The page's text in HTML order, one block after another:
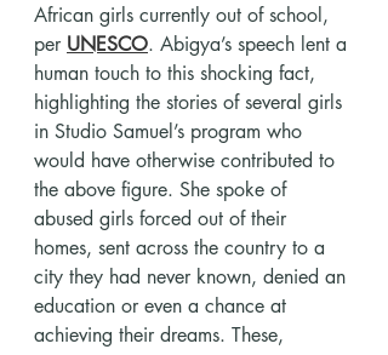
African girls currently out of school,
per UNESCO. Abigya’s speech lent a
human touch to this shocking fact,
highlighting the stories of several girls
in Studio Samuel’s program who
would have otherwise contributed to
the above figure. She spoke of
abused girls forced out of their
homes, sent across the country to a
city they had never known, denied an
education or even a chance at
achieving their dreams. These,